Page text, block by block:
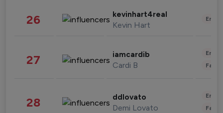
26 kevinhart4real
Kevin Hart
27 iamcardib
Cardi B
28 ddlovato
Demi Lovato